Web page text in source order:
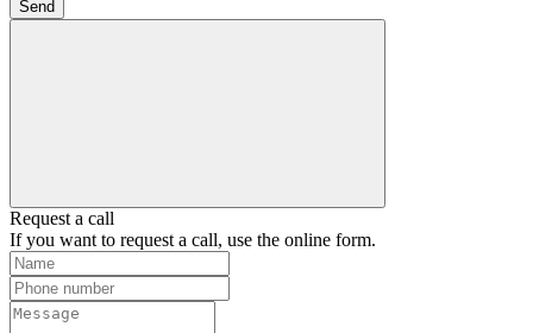
Send
Request a call
If you want to request a call, use the online form.